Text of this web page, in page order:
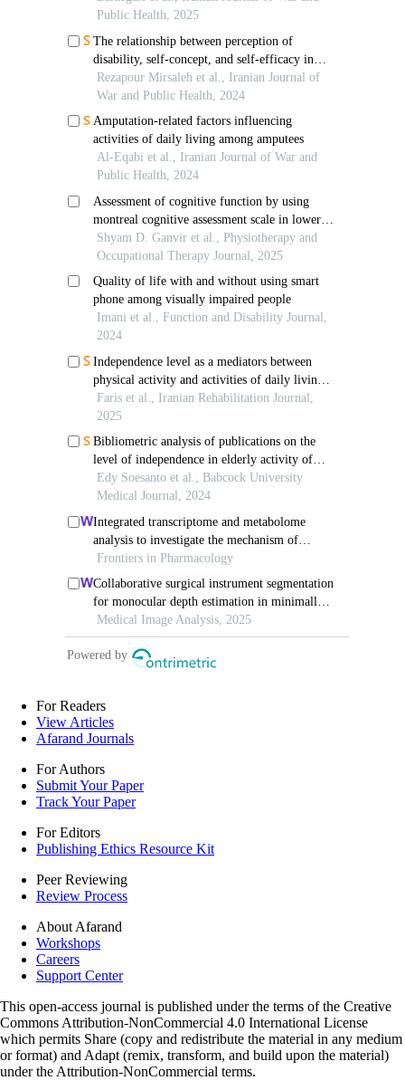
For Readers
View Articles
Afarand Journals
For Authors
Submit Your Paper
Track Your Paper
For Editors
Publishing Ethics Resource Kit
Peer Reviewing
Review Process
About Afarand
Workshops
Careers
Support Center
This open-access journal is published under the terms of the Creative
Commons Attribution-NonCommercial 4.0 International License
which permits Share (copy and redistribute the material in any medium
or format) and Adapt (remix, transform, and build upon the material)
under the Attribution-NonCommercial terms.